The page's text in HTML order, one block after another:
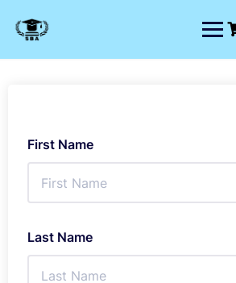
content
First Name
Last Name